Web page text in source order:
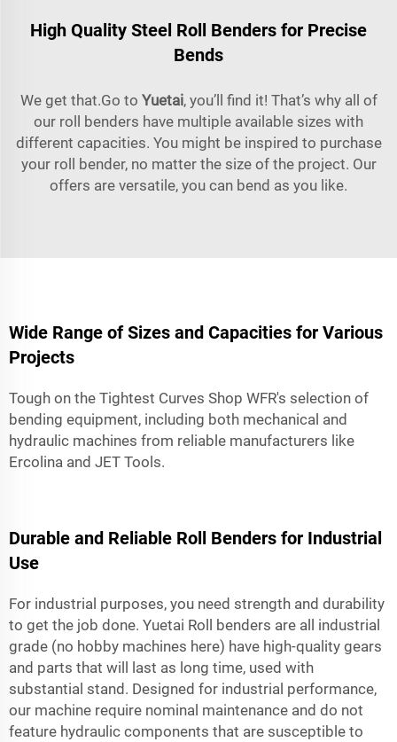
High Quality Steel Roll Benders for Precise
Bends
We get that.Go to Yuetai, you’ll find it! That’s why all of
our roll benders have multiple available sizes with
different capacities. You might be inspired to purchase
your roll bender, no matter the size of the project. Our
offers are versatile, you can bend as you like.
Wide Range of Sizes and Capacities for Various
Projects
Tough on the Tightest Curves Shop WFR's selection of
bending equipment, including both mechanical and
hydraulic machines from reliable manufacturers like
Ercolina and JET Tools.
Durable and Reliable Roll Benders for Industrial
Use
For industrial purposes, you need strength and durability
to get the job done. Yuetai Roll benders are all industrial
grade (no hobby machines here) have high-quality gears
and parts that will last as long time, used with
substantial stand. Designed for industrial performance,
our machine require nominal maintenance and do not
feature hydraulic components that are susceptible to